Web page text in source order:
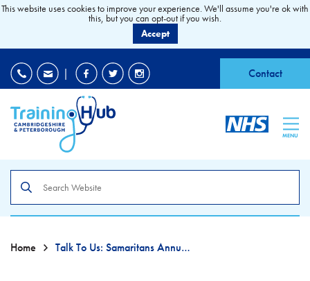
| Contact
MENU
the
site
Home Talk To Us: Samaritans Annual Awareness Campaign
This website uses cookies to improve your experience. We'll assume you're ok with
this, but you can opt-out if you wish.
Accept